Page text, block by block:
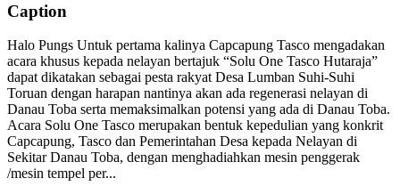
Caption
Halo Pungs Untuk pertama kalinya Capcapung Tasco mengadakan
acara khusus kepada nelayan bertajuk “Solu One Tasco Hutaraja”
dapat dikatakan sebagai pesta rakyat Desa Lumban Suhi-Suhi
Toruan dengan harapan nantinya akan ada regenerasi nelayan di
Danau Toba serta memaksimalkan potensi yang ada di Danau Toba.
Acara Solu One Tasco merupakan bentuk kepedulian yang konkrit
Capcapung, Tasco dan Pemerintahan Desa kepada Nelayan di
Sekitar Danau Toba, dengan menghadiahkan mesin penggerak
/mesin tempel per...